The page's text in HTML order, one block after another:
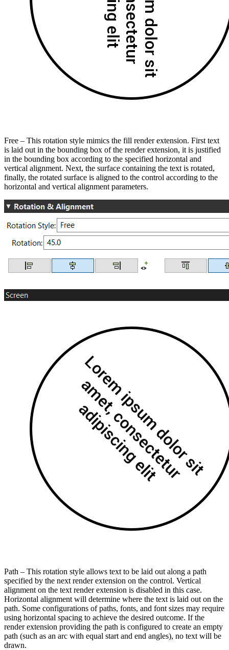
Free – This rotation style mimics the fill render extension. First text
is laid out in the bounding box of the render extension, it is justified
in the bounding box according to the specified horizontal and
vertical alignment. Next, the surface containing the text is rotated,
finally, the rotated surface is aligned to the control according to the
horizontal and vertical alignment parameters.
Path – This rotation style allows text to be laid out along a path
specified by the next render extension on the control. Vertical
alignment on the text render extension is disabled in this case.
Horizontal alignment will determine where the text is laid out on the
path. Some configurations of paths, fonts, and font sizes may require
using horizontal spacing to achieve the desired outcome. If the
render extension providing the path is configured to create an empty
path (such as an arc with equal start and end angles), no text will be
drawn.